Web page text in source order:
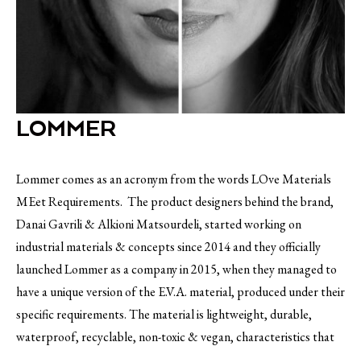
LOMMER
Lommer comes as an acronym from the words LOve Materials
MEet Requirements. The product designers behind the brand,
Danai Gavrili & Alkioni Matsourdeli, started working on
industrial materials & concepts since 2014 and they officially
launched Lommer as a company in 2015, when they managed to
have a unique version of the E.V.A. material, produced under their
specific requirements. The material is lightweight, durable,
waterproof, recyclable, non-toxic & vegan, characteristics that